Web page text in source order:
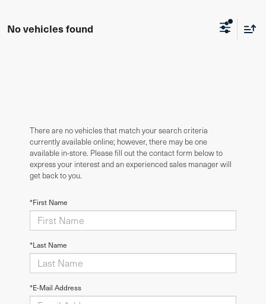
No vehicles found
There are no vehicles that match your search criteria
currently available online; however, there may be one
available in-store. Please fill out the contact form below to
express your interest and an experienced sales manager will
get back to you.
*First Name
*Last Name
*E-Mail Address